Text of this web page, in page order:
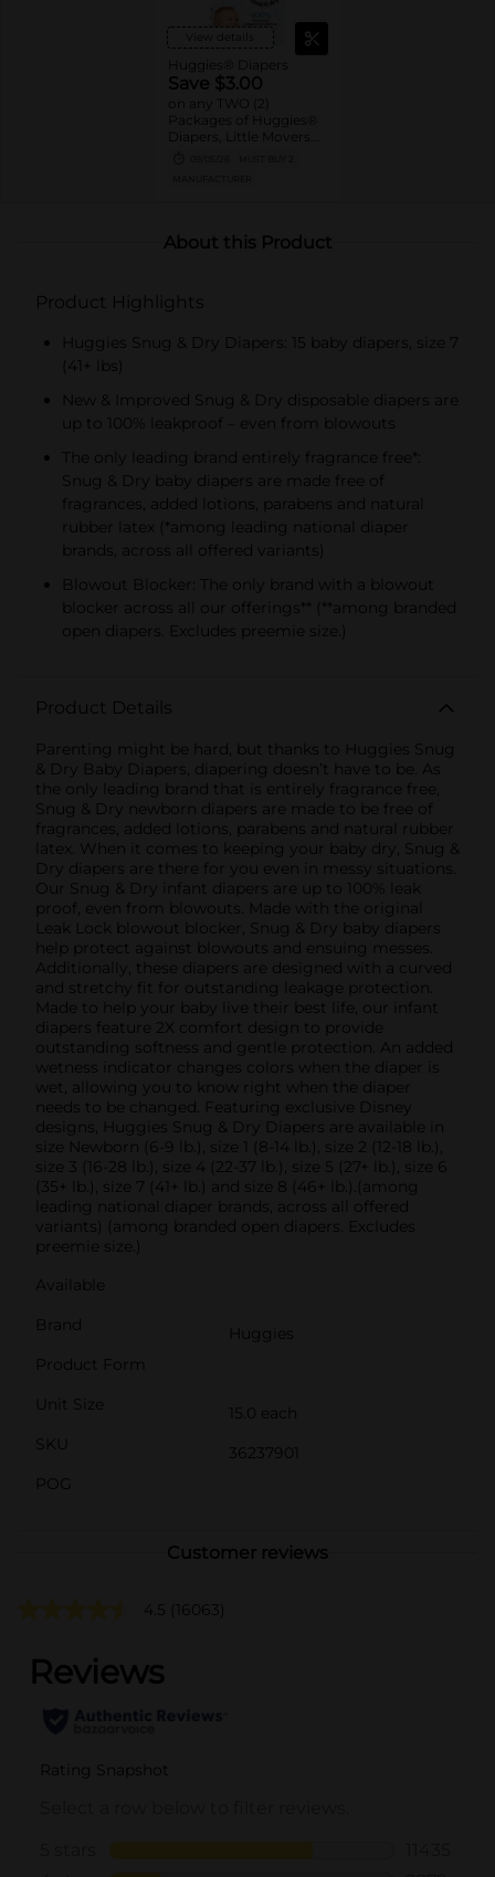
View details
Huggies® Diapers
Save $3.00
on any TWO (2)
Packages of Huggies®
Diapers, Little Movers®,
on 10ct. or larger.)
About this Product
Product Highlights
Huggies Snug & Dry Diapers: 15 baby diapers, size 7
(41+ lbs)
New & Improved Snug & Dry disposable diapers are
up to 100% leakproof – even from blowouts
The only leading brand entirely fragrance free*:
Snug & Dry baby diapers are made free of
fragrances, added lotions, parabens and natural
rubber latex (*among leading national diaper
brands, across all offered variants)
Blowout Blocker: The only brand with a blowout
blocker across all our offerings** (**among branded
open diapers. Excludes preemie size.)
Product Details
Parenting might be hard, but thanks to Huggies Snug
& Dry Baby Diapers, diapering doesn’t have to be. As
the only leading brand that is entirely fragrance free,
Snug & Dry newborn diapers are made to be free of
fragrances, added lotions, parabens and natural rubber
latex. When it comes to keeping your baby dry, Snug &
Dry diapers are there for you even in messy situations.
Our Snug & Dry infant diapers are up to 100% leak
proof, even from blowouts. Made with the original
Leak Lock blowout blocker, Snug & Dry baby diapers
help protect against blowouts and ensuing messes.
Additionally, these diapers are designed with a curved
and stretchy fit for outstanding leakage protection.
Made to help your baby live their best life, our infant
diapers feature 2X comfort design to provide
outstanding softness and gentle protection. An added
wetness indicator changes colors when the diaper is
wet, allowing you to know right when the diaper
needs to be changed. Featuring exclusive Disney
designs, Huggies Snug & Dry Diapers are available in
size Newborn (6-9 lb.), size 1 (8-14 lb.), size 2 (12-18 lb.),
size 3 (16-28 lb.), size 4 (22-37 lb.), size 5 (27+ lb.), size 6
(35+ lb.), size 7 (41+ lb.) and size 8 (46+ lb.).(among
leading national diaper brands, across all offered
variants) (among branded open diapers. Excludes
preemie size.)
Available
Brand
Huggies
Product Form
Unit Size
15.0 each
SKU
36237901
POG
Customer reviews
4.5 (16063)